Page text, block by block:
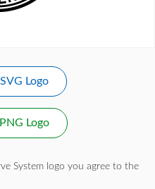
Logo
Logo
System logo you agree to the